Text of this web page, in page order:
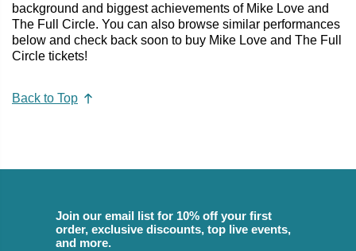
background and biggest achievements of Mike Love and
The Full Circle. You can also browse similar performances
below and check back soon to buy Mike Love and The Full
Circle tickets!
Back to Top
Join our email list for 10% off your first
order, exclusive discounts, top live events,
and more.